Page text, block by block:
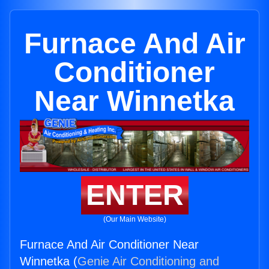
Furnace And Air
Conditioner
Near Winnetka
ENTER
(Our Main Website)
Furnace And Air Conditioner Near
Winnetka (Genie Air Conditioning and